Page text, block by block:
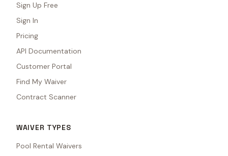
Sign Up Free
Sign In
Pricing
API Documentation
Customer Portal
Find My Waiver
Contract Scanner
WAIVER TYPES
Pool Rental Waivers